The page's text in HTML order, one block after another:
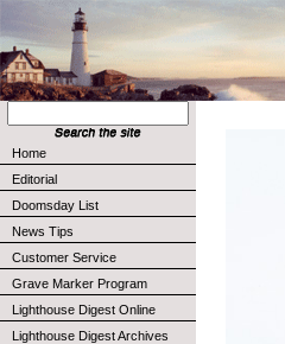
Home
Editorial
Doomsday List
News Tips
Customer Service
Grave Marker Program
Lighthouse Digest Online
Lighthouse Digest Archives